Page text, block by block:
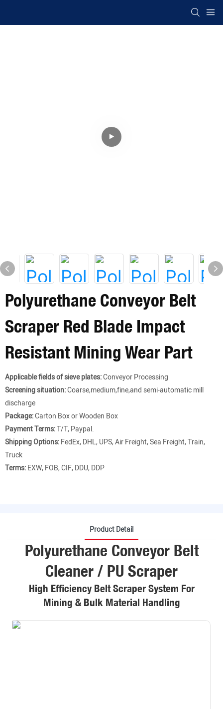
Polyurethane Conveyor Belt
Scraper Red Blade Impact
Resistant Mining Wear Part
Applicable fields of sieve plates:Conveyor Processing
Screening situation:Coarse,medium,fine,and semi-automatic mill
discharge
Package:Carton Box or Wooden Box
Payment Terms:T/T, Paypal.
Shipping Options:FedEx, DHL, UPS, Air Freight, Sea Freight, Train,
Truck
Terms:EXW, FOB, CIF, DDU, DDP
Product Detail
Polyurethane Conveyor Belt
Cleaner / PU Scraper
High Efficiency Belt Scraper System For
Mining & Bulk Material Handling